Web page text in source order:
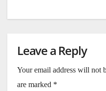
Leave a Reply
Your email address will not
are marked *